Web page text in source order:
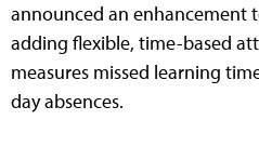
announced an enhancement
adding flexible, time-based
measures missed learning
day absences.